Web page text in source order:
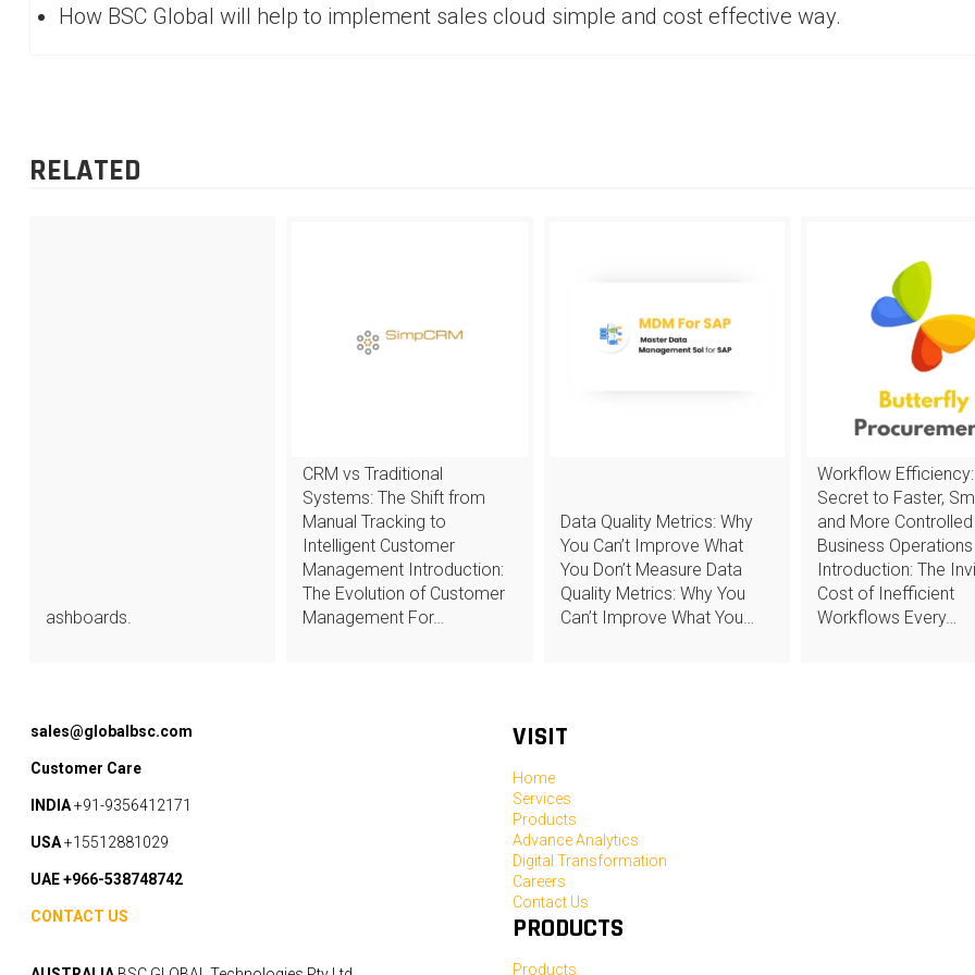
How BSC Global will help to implement sales cloud simple and cost effective way.
RELATED
ashboards.
CRM vs Traditional
Systems: The Shift from
Manual Tracking to
Intelligent Customer
Management Introduction:
The Evolution of Customer
Management For…
Data Quality Metrics: Why
You Can’t Improve What
You Don’t Measure Data
Quality Metrics: Why You
Can’t Improve What You…
Workflow
Secret to Faster,
and More Controlled
Business Operations
Introduction: The
Cost of Inefficient
Workflows Every…
sales@globalbsc.com
Customer Care
INDIA+91-9356412171
USA+15512881029
UAE +966-538748742
CONTACT US
VISIT
Home
Services
Products
Advance Analytics
Digital Transformation
Careers
Contact Us
PRODUCTS
Products